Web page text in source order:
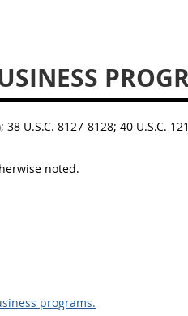
38 U.S.C. 8127-8128; 40 U.S.C.
noted.
programs.